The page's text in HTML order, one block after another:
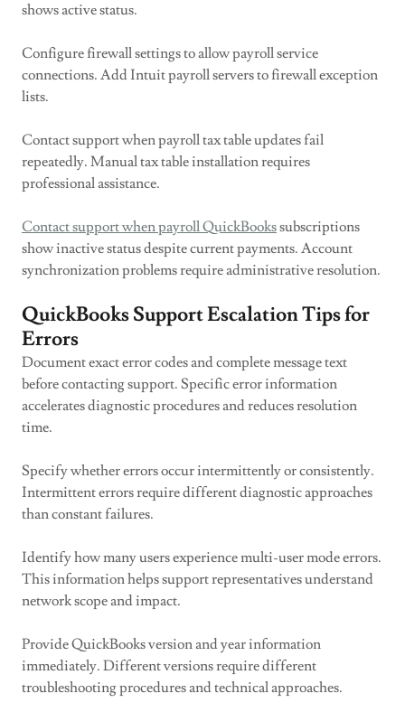
shows active status.
Configure firewall settings to allow payroll service
connections. Add Intuit payroll servers to firewall exception
lists.
Contact support when payroll tax table updates fail
repeatedly. Manual tax table installation requires
professional assistance.
Contact support when payroll QuickBookssubscriptions
show inactive status despite current payments. Account
synchronization problems require administrative resolution.
QuickBooks Support Escalation Tips for
Errors
Document exact error codes and complete message text
before contacting support. Specific error information
accelerates diagnostic procedures and reduces resolution
time.
Specify whether errors occur intermittently or consistently.
Intermittent errors require different diagnostic approaches
than constant failures.
Identify how many users experience multi-user mode errors.
This information helps support representatives understand
network scope and impact.
Provide QuickBooks version and year information
immediately. Different versions require different
troubleshooting procedures and technical approaches.